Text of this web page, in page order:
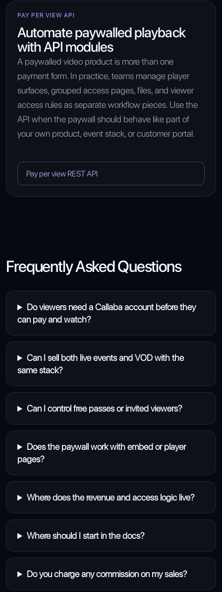
PAY PER VIEW API
Automate paywalled playback
with API modules
A paywalled video product is more than one
payment form. In practice, teams manage player
surfaces, grouped access pages, files, and viewer
access rules as separate workflow pieces. Use the
API when the paywall should behave like part of
your own product, event stack, or customer portal.
Pay per view REST API
Frequently Asked Questions
Do viewers need a Callaba account before they
can pay and watch?
Can I sell both live events and VOD with the
same stack?
Can I control free passes or invited viewers?
Does the paywall work with embed or player
pages?
Where does the revenue and access logic live?
Where should I start in the docs?
Do you charge any commission on my sales?